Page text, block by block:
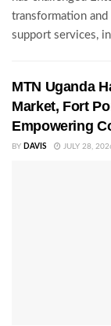
transformation
support services,
MTN Uganda
Market, Fort
Empowering
BY DAVIS JULY 28,